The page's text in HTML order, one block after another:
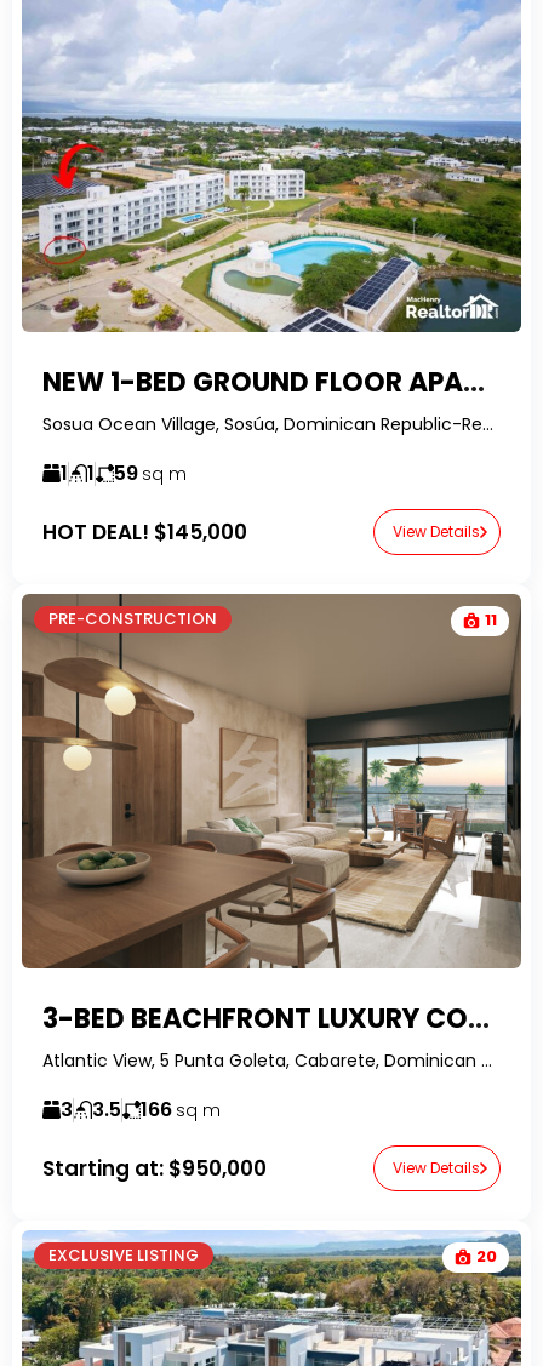
NEW 1-BED GROUND FLOOR APARTMENT IN LAGUNA CITY
Sosua Ocean Village, Sosúa, Dominican Republic-RealtorDR-
1 1 59 sq m
HOT DEAL! $145,000 View Details
PRE-CONSTRUCTION 11
3-BED BEACHFRONT LUXURY CONDO
Atlantic View, 5 Punta Goleta, Cabarete, Dominican Republic-RealtorDR-
3 3.5 166 sq m
Starting at: $950,000 View Details
EXCLUSIVE LISTING 20